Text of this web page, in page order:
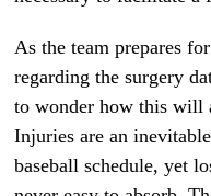
As the team prepares
regarding the surgery
to wonder how this will
Injuries are an
baseball schedule, yet